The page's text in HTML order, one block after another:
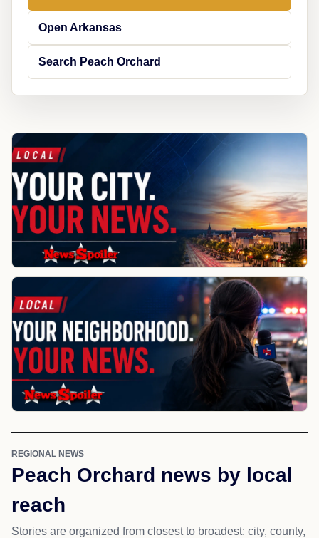
Open Arkansas
Search Peach Orchard
REGIONAL NEWS
Peach Orchard news by local
reach
Stories are organized from closest to broadest: city, county,